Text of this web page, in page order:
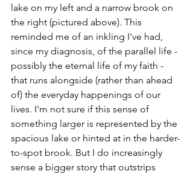
lake on my left and a narrow brook on
the right (pictured above). This
reminded me of an inkling I've had,
since my diagnosis, of the parallel life -
possibly the eternal life of my faith -
that runs alongside (rather than ahead
of) the everyday happenings of our
lives. I'm not sure if this sense of
something larger is represented by the
spacious lake or hinted at in the harder-
to-spot brook. But I do increasingly
sense a bigger story that outstrips